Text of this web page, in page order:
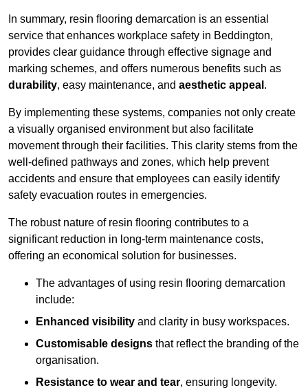
In summary, resin flooring demarcation is an essential
service that enhances workplace safety in Beddington,
provides clear guidance through effective signage and
marking schemes, and offers numerous benefits such as
durability, easy maintenance, and aesthetic appeal .
By implementing these systems, companies not only create
a visually organised environment but also facilitate
movement through their facilities. This clarity stems from the
well-defined pathways and zones, which help prevent
accidents and ensure that employees can easily identify
safety evacuation routes in emergencies.
The robust nature of resin flooring contributes to a
significant reduction in long-term maintenance costs,
offering an economical solution for businesses.
The advantages of using resin flooring demarcation
include:
Enhanced visibility and clarity in busy workspaces.
Customisable designs that reflect the branding of the
organisation.
Resistance to wear and tear, ensuring longevity.